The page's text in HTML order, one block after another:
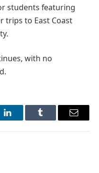
students featuring
trips to East Coast
with no
LinkedInTumblr Email